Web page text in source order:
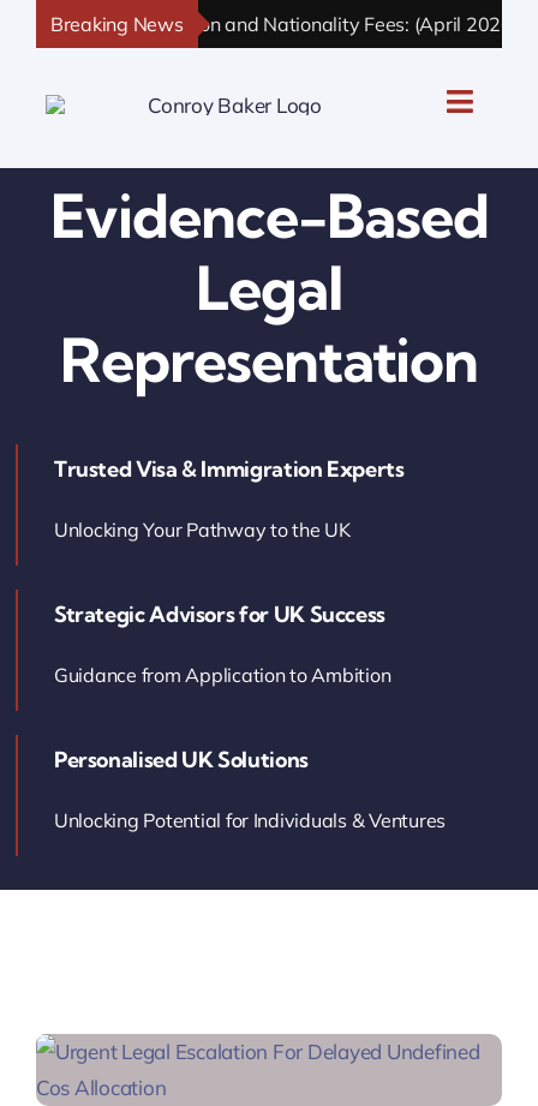
Breaking News
UK Immigration and Nationality Fees: (April 2026
Toggle
UK Personal Immigration
Evidence-Based
Legal
Representation
Trusted Visa & Immigration Experts
Unlocking Your Pathway to the UK
Strategic Advisors for UK Success
Guidance from Application to Ambition
Personalised UK Solutions
Unlocking Potential for Individuals & Ventures